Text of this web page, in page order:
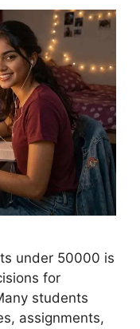
under 50000 is
for
students
assignments,